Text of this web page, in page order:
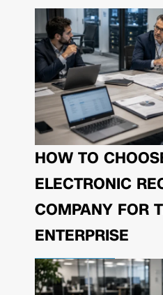
HOW TO
ELECTRONIC
COMPANY FOR
ENTERPRISE